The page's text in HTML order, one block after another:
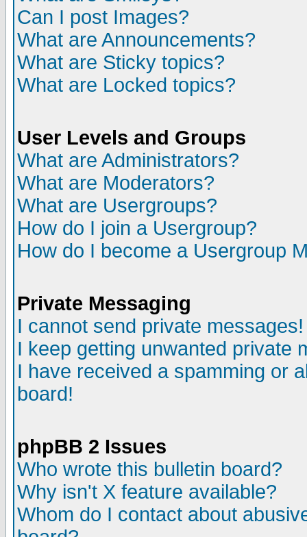
Can I post Images?
What are Announcements?
What are Sticky topics?
What are Locked topics?
User Levels and Groups
What are Administrators?
What are Moderators?
What are Usergroups?
How do I join a Usergroup?
How do I become a Usergroup
Private Messaging
I cannot send private messages!
I keep getting unwanted private
I have received a spamming or
board!
phpBB 2 Issues
Who wrote this bulletin board?
Why isn't X feature available?
Whom do I contact about